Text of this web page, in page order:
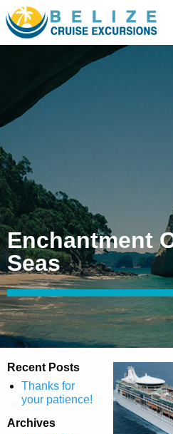
Enchantment
Seas
Recent Posts
Thanks for
your patience!
Archives